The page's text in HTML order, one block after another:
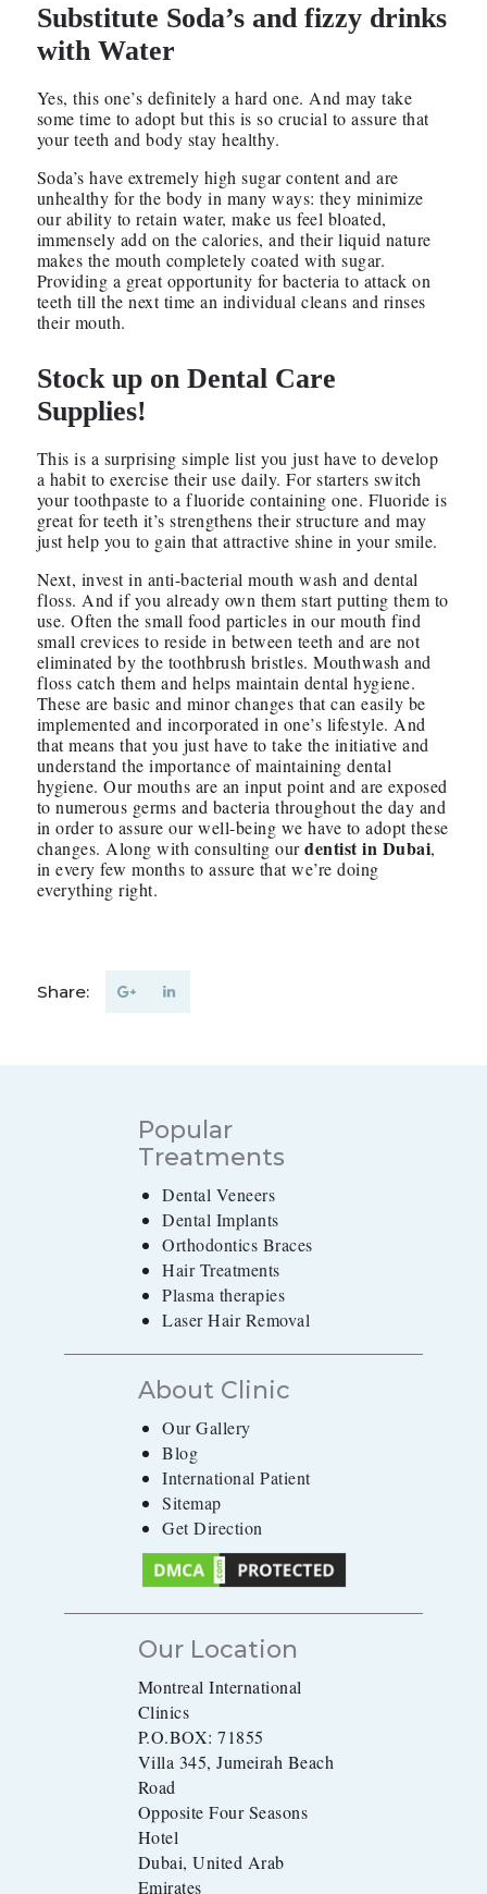
Substitute Soda’s and fizzy drinks
with Water
Yes, this one’s definitely a hard one. And may take
some time to adopt but this is so crucial to assure that
your teeth and body stay healthy.
Soda’s have extremely high sugar content and are
unhealthy for the body in many ways: they minimize
our ability to retain water, make us feel bloated,
immensely add on the calories, and their liquid nature
makes the mouth completely coated with sugar.
Providing a great opportunity for bacteria to attack on
teeth till the next time an individual cleans and rinses
their mouth.
Stock up on Dental Care
Supplies!
This is a surprising simple list you just have to develop
a habit to exercise their use daily. For starters switch
your toothpaste to a fluoride containing one. Fluoride is
great for teeth it’s strengthens their structure and may
just help you to gain that attractive shine in your smile.
Next, invest in anti-bacterial mouth wash and dental
floss. And if you already own them start putting them to
use. Often the small food particles in our mouth find
small crevices to reside in between teeth and are not
eliminated by the toothbrush bristles. Mouthwash and
floss catch them and helps maintain dental hygiene.
These are basic and minor changes that can easily be
implemented and incorporated in one’s lifestyle. And
that means that you just have to take the initiative and
understand the importance of maintaining dental
hygiene. Our mouths are an input point and are exposed
to numerous germs and bacteria throughout the day and
in order to assure our well-being we have to adopt these
changes. Along with consulting ourdentist in Dubai,
in every few months to assure that we’re doing
everything right.
Share:
Popular
Treatments
Dental Veneers
Dental Implants
Orthodontics Braces
Hair Treatments
Plasma therapies
Laser Hair Removal
About Clinic
Our Gallery
Blog
International Patient
Sitemap
Get Direction
Our Location
Montreal International
Clinics
P.O.BOX: 71855
Villa 345, Jumeirah Beach
Road
Opposite Four Seasons
Hotel
Dubai, United Arab
Emirates